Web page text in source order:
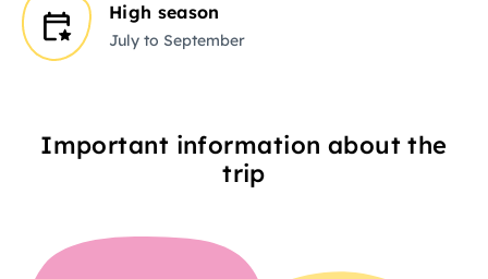
High season
July to September
Important information about the
trip